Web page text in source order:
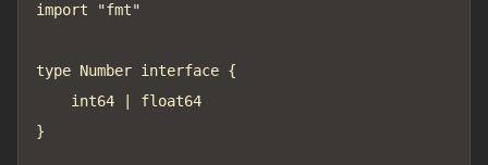
import "fmt"
type Number interface {
}